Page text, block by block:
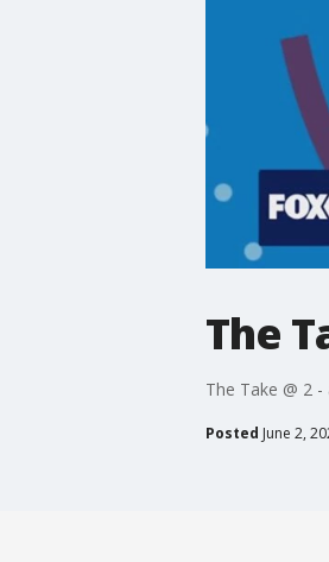
The
The Take @ 2
Posted June 2,